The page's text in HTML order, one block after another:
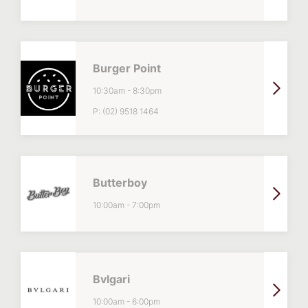
Burger Point
10:30am - 8:30pm
P: (02) 9518 1464
Butterboy
10:00am - 7:00pm
Bvlgari
10:00am - 6:00pm